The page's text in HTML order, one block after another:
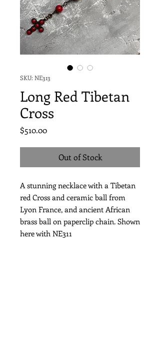
SKU: NE313
Long Red Tibetan
Cross
$510.00Price
Out of Stock
A stunning necklace with a Tibetan
red Cross and ceramic ball from
Lyon France, and ancient African
brass ball on paperclip chain. Shown
here with NE311